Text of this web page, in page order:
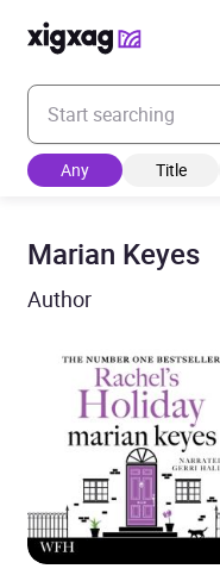
Enter your search
Any Title
Marian Keyes
Author